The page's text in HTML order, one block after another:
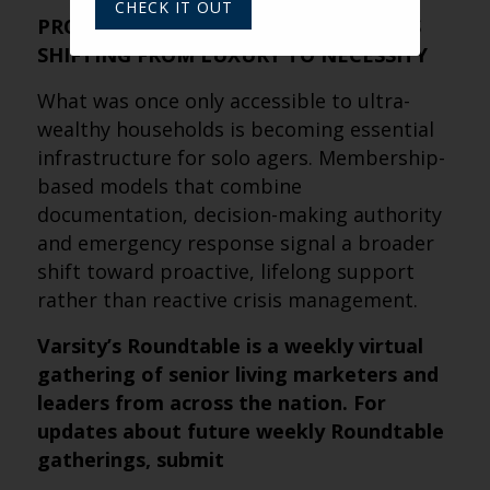
PROFESSIONAL FIDUCIARY SUPPORT IS
SHIFTING FROM LUXURY TO NECESSITY
What was once only accessible to ultra-
wealthy households is becoming essential
infrastructure for solo agers. Membership-
based models that combine
documentation, decision-making authority
and emergency response signal a broader
shift toward proactive, lifelong support
rather than reactive crisis management.
Varsity’s Roundtable is a weekly virtual
gathering of senior living marketers and
leaders from across the nation. For
updates about future weekly Roundtable
gatherings, submit
CHECK IT OUT